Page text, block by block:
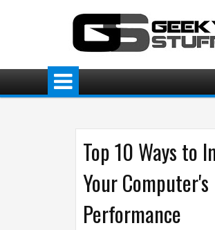
Top 10 Ways to
Your Computer's
Performance